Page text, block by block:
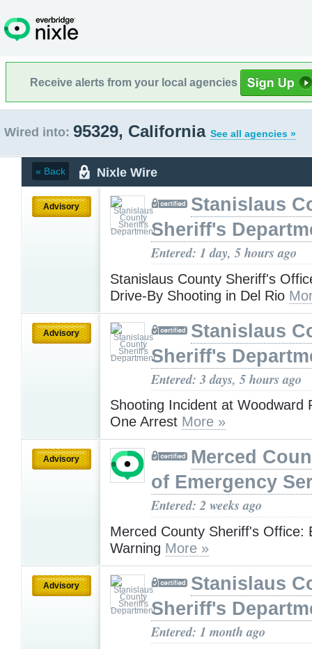
Receive alerts from your local agencies
Wired into: 95329, California See all agencies »
« Back Nixle Wire
Advisory
Stanislaus
Sheriff's
Entered: 1 day, 5 hours ago
Stanislaus County Sheriff's
Drive-By Shooting in Del Rio
Advisory
Stanislaus
Sheriff's
Entered: 3 days, 5 hours ago
Shooting Incident at Woodward
One Arrest More »
Advisory
Merced
of Emergency
Entered: 2 weeks ago
Merced County Sheriff's Office:
Warning More »
Advisory
Stanislaus
Sheriff's
Entered: 1 month ago